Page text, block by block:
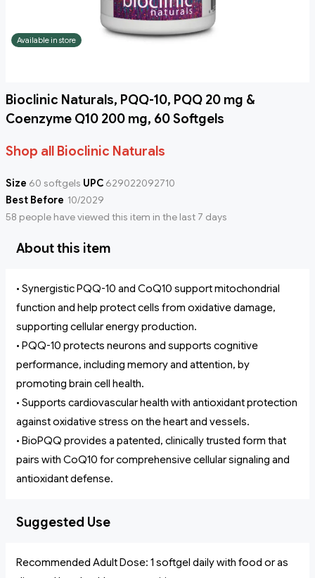
Available in store
Bioclinic Naturals, PQQ-10, PQQ 20 mg &
Coenzyme Q10 200 mg, 60 Softgels
Shop all Bioclinic Naturals
Size 60 softgels UPC 629022092710
Best Before 10/2029
58 people have viewed this item in the last 7 days
About this item
• Synergistic PQQ-10 and CoQ10 support mitochondrial
function and help protect cells from oxidative damage,
supporting cellular energy production.
• PQQ-10 protects neurons and supports cognitive
performance, including memory and attention, by
promoting brain cell health.
• Supports cardiovascular health with antioxidant protection
against oxidative stress on the heart and vessels.
• BioPQQ provides a patented, clinically trusted form that
pairs with CoQ10 for comprehensive cellular signaling and
antioxidant defense.
Suggested Use
Recommended Adult Dose: 1 softgel daily with food or as